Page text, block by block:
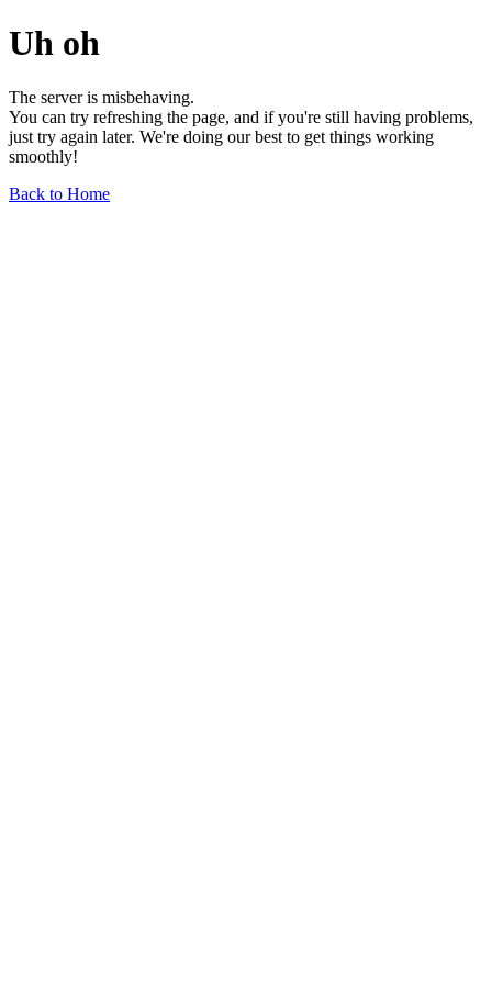
Uh oh
The server is misbehaving.
You can try refreshing the page, and if you're still having problems,
just try again later. We're doing our best to get things working
smoothly!
Back to Home